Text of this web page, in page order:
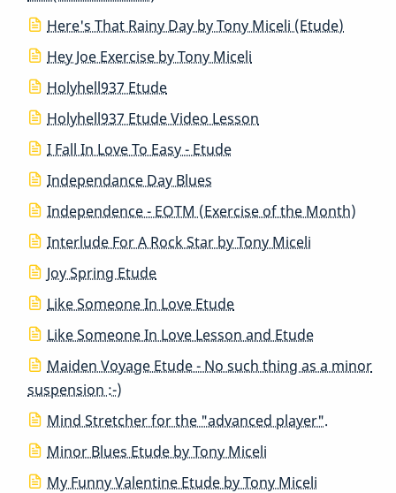
Here's That Rainy Day by Tony Miceli (Etude)
Hey Joe Exercise by Tony Miceli
Holyhell937 Etude
Holyhell937 Etude Video Lesson
I Fall In Love To Easy - Etude
Independance Day Blues
Independence - EOTM (Exercise of the Month)
Interlude For A Rock Star by Tony Miceli
Joy Spring Etude
Like Someone In Love Etude
Like Someone In Love Lesson and Etude
Maiden Voyage Etude - No such thing as a minor
suspension :-)
Mind Stretcher for the "advanced player".
Minor Blues Etude by Tony Miceli
My Funny Valentine Etude by Tony Miceli